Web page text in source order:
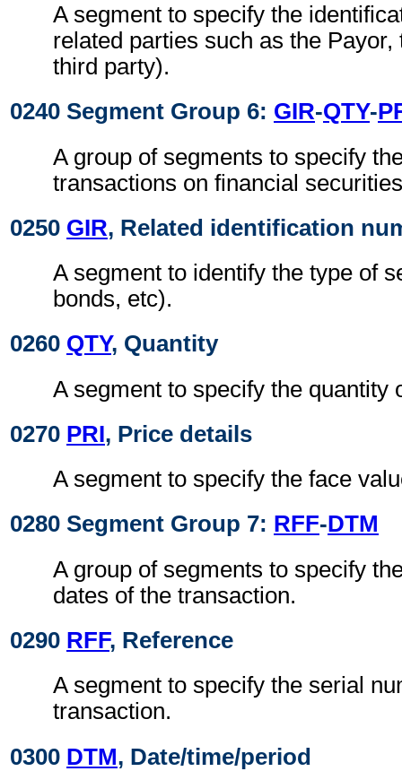
A segment to specify the
related parties such as the Payor,
third party).
0240 Segment Group 6: GIR-QTY-
A group of segments to specify
transactions on financial
0250 GIR, Related identification
A segment to identify the type of
bonds, etc).
0260 QTY, Quantity
A segment to specify the quantity
0270 PRI, Price details
A segment to specify the face
0280 Segment Group 7: RFF-DTM
A group of segments to specify
dates of the transaction.
0290 RFF, Reference
A segment to specify the serial
transaction.
0300 DTM, Date/time/period